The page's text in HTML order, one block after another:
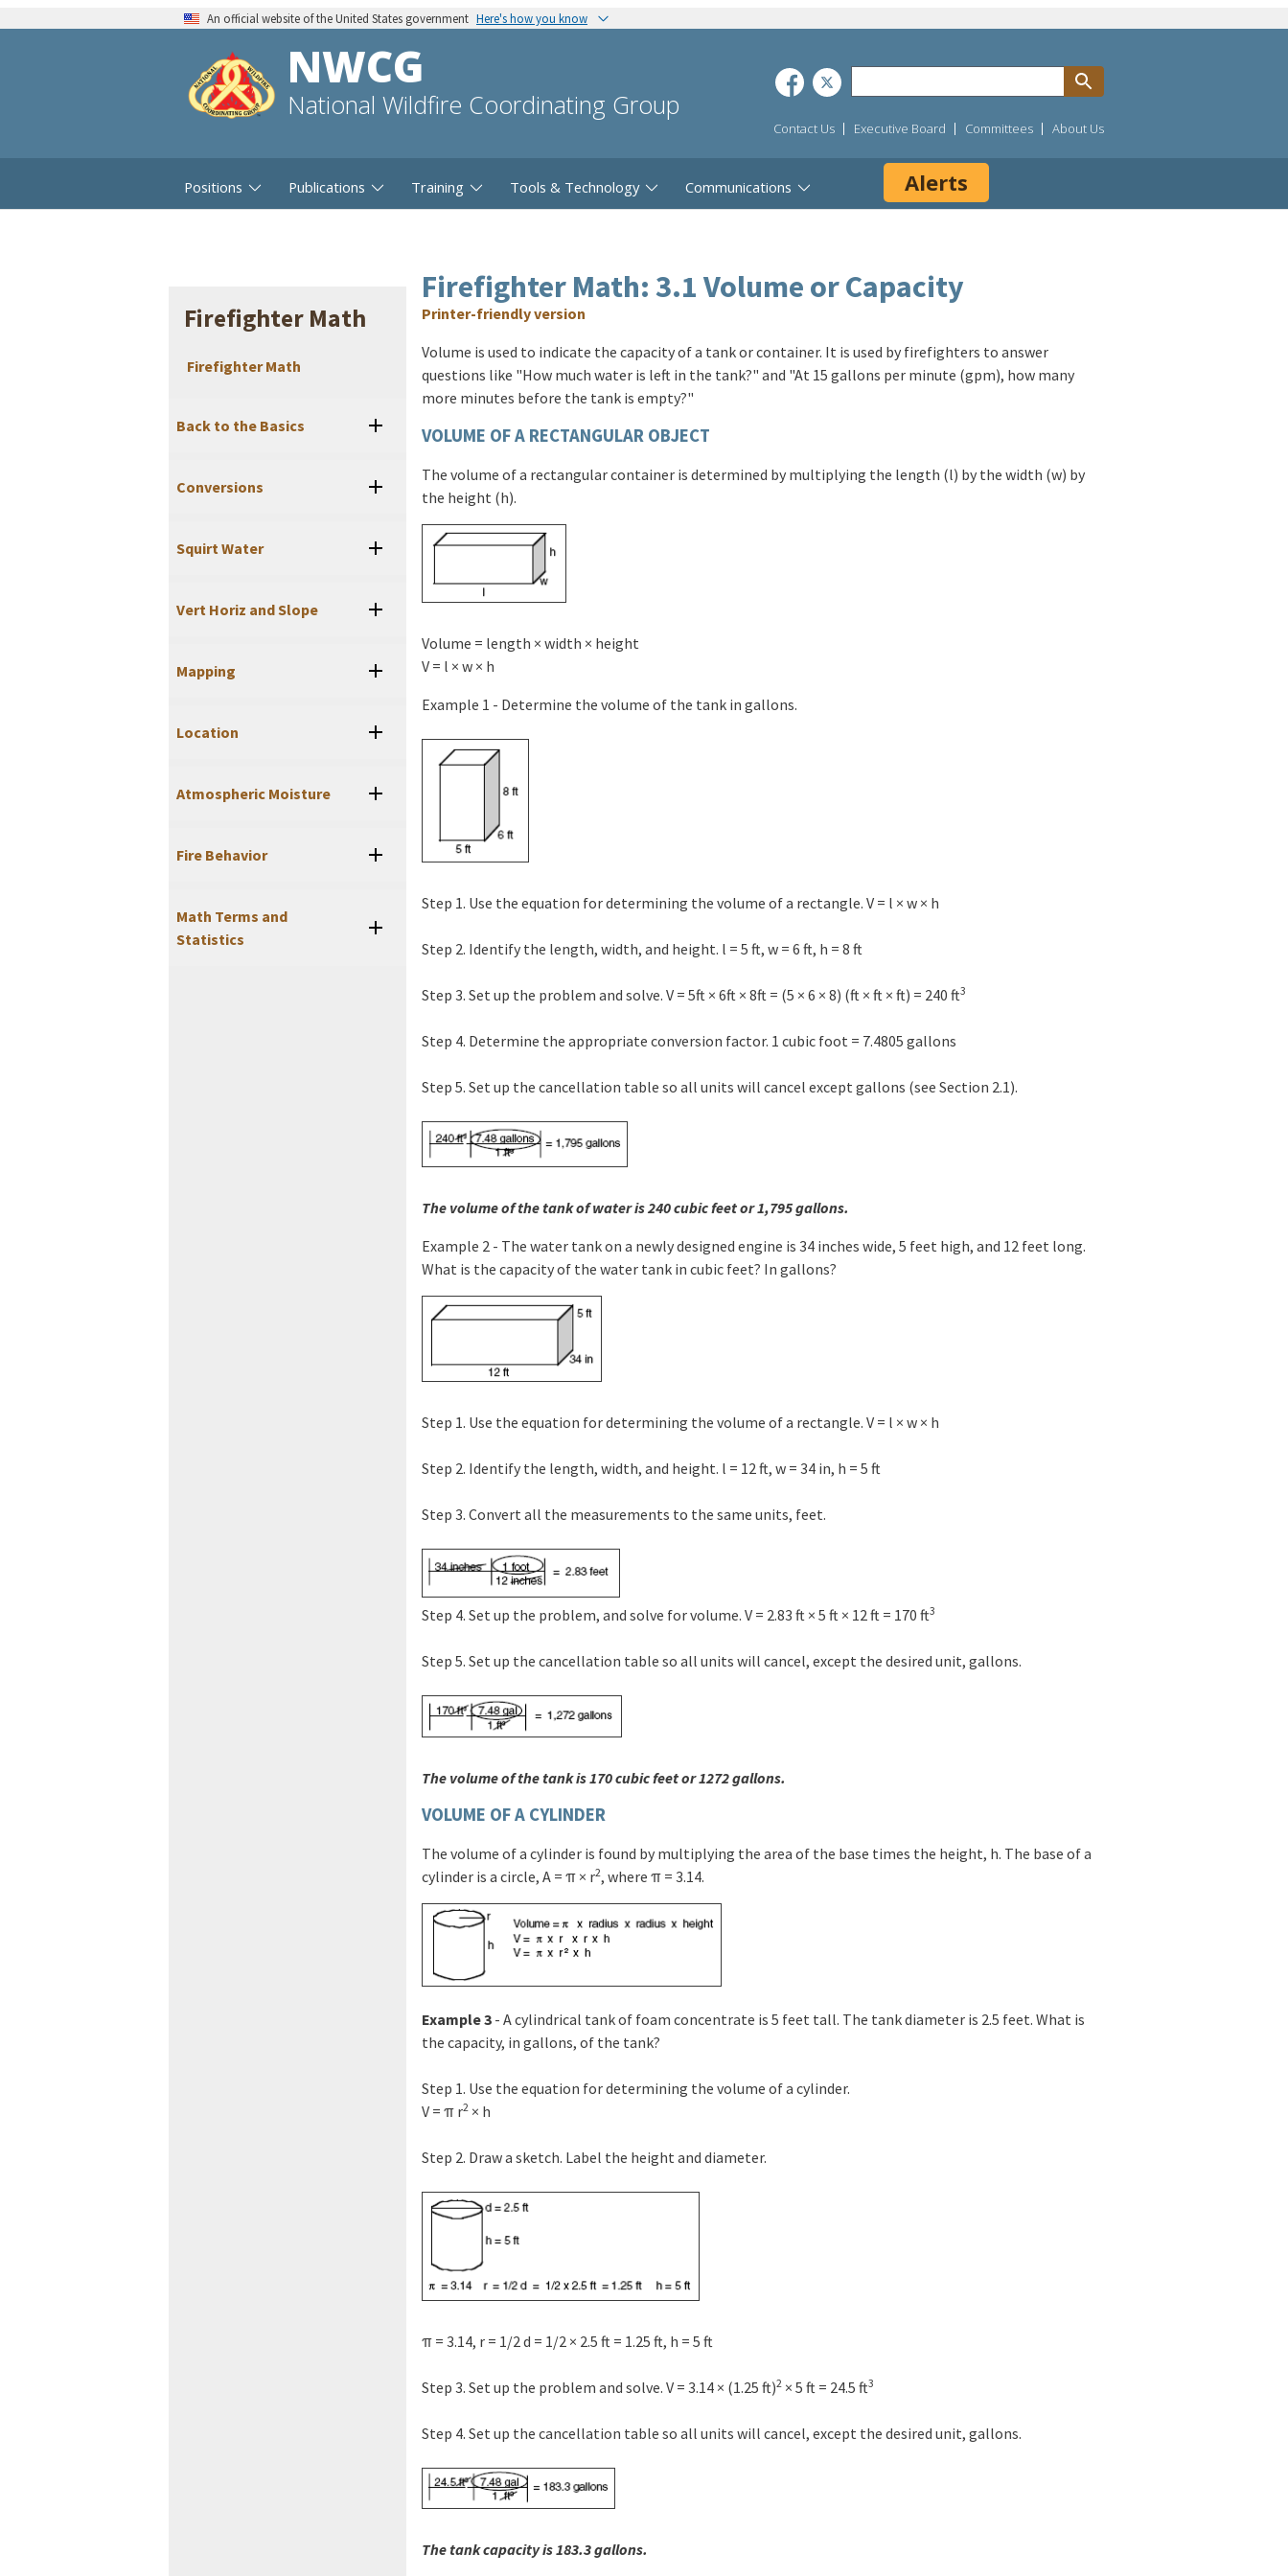
An official website of the United States government Here's how you know
NWCG
National Wildfire Coordinating Group
Contact Us Executive Board Committees About Us
Positions Publications Training Tools & Technology Communications Alerts
Firefighter Math
Firefighter Math
Back to the Basics
Conversions
Squirt Water
Vert Horiz and Slope
Mapping
Location
Atmospheric Moisture
Fire Behavior
Math Terms and
Statistics
Firefighter Math: 3.1 Volume or Capacity
Printer-friendly version
Volume is used to indicate the capacity of a tank or container. It is used by firefighters to answer
questions like "How much water is left in the tank?" and "At 15 gallons per minute (gpm), how many
more minutes before the tank is empty?"
VOLUME OF A RECTANGULAR OBJECT
The volume of a rectangular container is determined by multiplying the length (l) by the width (w) by
the height (h).
Volume = length × width × height
V = l × w × h
Example 1 - Determine the volume of the tank in gallons.
Step 1. Use the equation for determining the volume of a rectangle. V = l × w × h
Step 2. Identify the length, width, and height. l = 5 ft, w = 6 ft, h = 8 ft
Step 3. Set up the problem and solve. V = 5ft × 6ft × 8ft = (5 × 6 × 8) (ft × ft × ft) = 240 ft3
Step 4. Determine the appropriate conversion factor. 1 cubic foot = 7.4805 gallons
Step 5. Set up the cancellation table so all units will cancel except gallons (see Section 2.1).
The volume of the tank of water is 240 cubic feet or 1,795 gallons.
Example 2 - The water tank on a newly designed engine is 34 inches wide, 5 feet high, and 12 feet long.
What is the capacity of the water tank in cubic feet? In gallons?
Step 1. Use the equation for determining the volume of a rectangle. V = l × w × h
Step 2. Identify the length, width, and height. l = 12 ft, w = 34 in, h = 5 ft
Step 3. Convert all the measurements to the same units, feet.
Step 4. Set up the problem, and solve for volume. V = 2.83 ft × 5 ft × 12 ft = 170 ft3
Step 5. Set up the cancellation table so all units will cancel, except the desired unit, gallons.
The volume of the tank is 170 cubic feet or 1272 gallons.
VOLUME OF A CYLINDER
The volume of a cylinder is found by multiplying the area of the base times the height, h. The base of a
cylinder is a circle, A = π × r2, where π = 3.14.
Example 3 - A cylindrical tank of foam concentrate is 5 feet tall. The tank diameter is 2.5 feet. What is
the capacity, in gallons, of the tank?
Step 1. Use the equation for determining the volume of a cylinder.
V = π r2 × h
Step 2. Draw a sketch. Label the height and diameter.
π = 3.14, r = 1/2 d = 1/2 × 2.5 ft = 1.25 ft, h = 5 ft
Step 3. Set up the problem and solve. V = 3.14 × (1.25 ft)2 × 5 ft = 24.5 ft3
Step 4. Set up the cancellation table so all units will cancel, except the desired unit, gallons.
The tank capacity is 183.3 gallons.